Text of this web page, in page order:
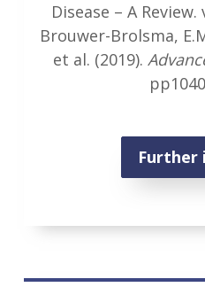
Disease – A
Brouwer-Brolsma,
et al. (2019).
Further